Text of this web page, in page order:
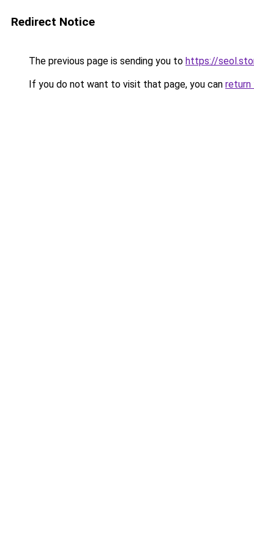
Redirect Notice
The previous page is sending you to https://
If you do not want to visit that page, you can return